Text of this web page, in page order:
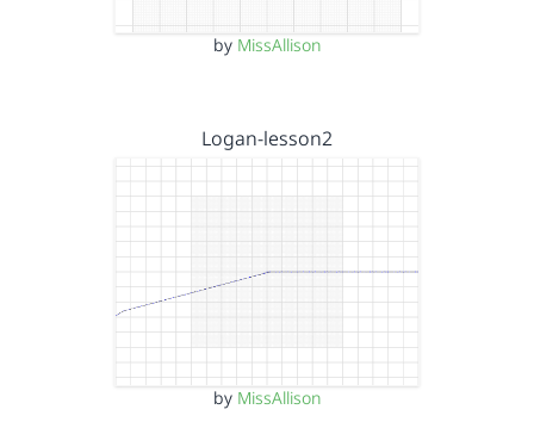
by MissAllison
Logan-lesson2
by MissAllison